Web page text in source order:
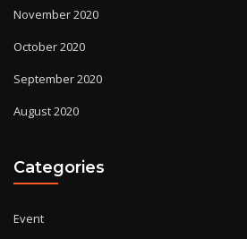
November 2020
October 2020
September 2020
August 2020
Categories
Event